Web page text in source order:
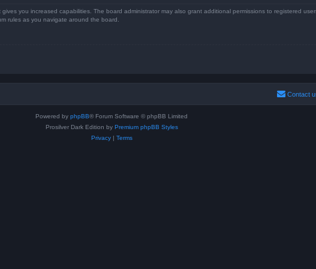
you increased capabilities. The board administrator may also grant additional permissions to registered
rules as you navigate around the board.
Contact
Powered by phpBB® Forum Software © phpBB Limited
Prosilver Dark Edition by Premium phpBB Styles
Privacy| Terms